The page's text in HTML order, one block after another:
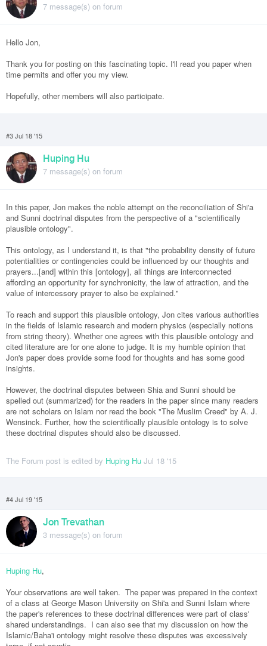
7 message(s) on forum
Hello Jon,
Thank you for posting on this fascinating topic. I'll read you paper when
time permits and offer you my view.
Hopefully, other members will also participate.
#3 Jul 18 '15
Huping Hu
7 message(s) on forum
In this paper, Jon makes the noble attempt on the reconciliation of Shi'a
and Sunni doctrinal disputes from the perspective of a "scientifically
plausible ontology".
This ontology, as I understand it, is that "the probability density of future
potentialities or contingencies could be influenced by our thoughts and
prayers...[and] within this [ontology], all things are interconnected
affording an opportunity for synchronicity, the law of attraction, and the
value of intercessory prayer to also be explained."
To reach and support this plausible ontology, Jon cites various authorities
in the fields of Islamic research and modern physics (especially notions
from string theory). Whether one agrees with this plausible ontology and
cited literature are for one alone to judge. It is my humble opinion that
Jon's paper does provide some food for thoughts and has some good
insights.
However, the doctrinal disputes between Shia and Sunni should be
spelled out (summarized) for the readers in the paper since many readers
are not scholars on Islam nor read the book "The Muslim Creed" by A. J.
Wensinck. Further, how the scientifically plausible ontology is to solve
these doctrinal disputes should also be discussed.
The Forum post is edited by Huping Hu Jul 18 '15
#4 Jul 19 '15
Jon Trevathan
3 message(s) on forum
Huping Hu,
Your observations are well taken. The paper was prepared in the context
of a class at George Mason University on Shi'a and Sunni Islam where
the paper's references to these doctrinal differences were part of class'
shared understandings. I can also see that my discussion on how the
Islamic/Baha'i ontology might resolve these disputes was excessively